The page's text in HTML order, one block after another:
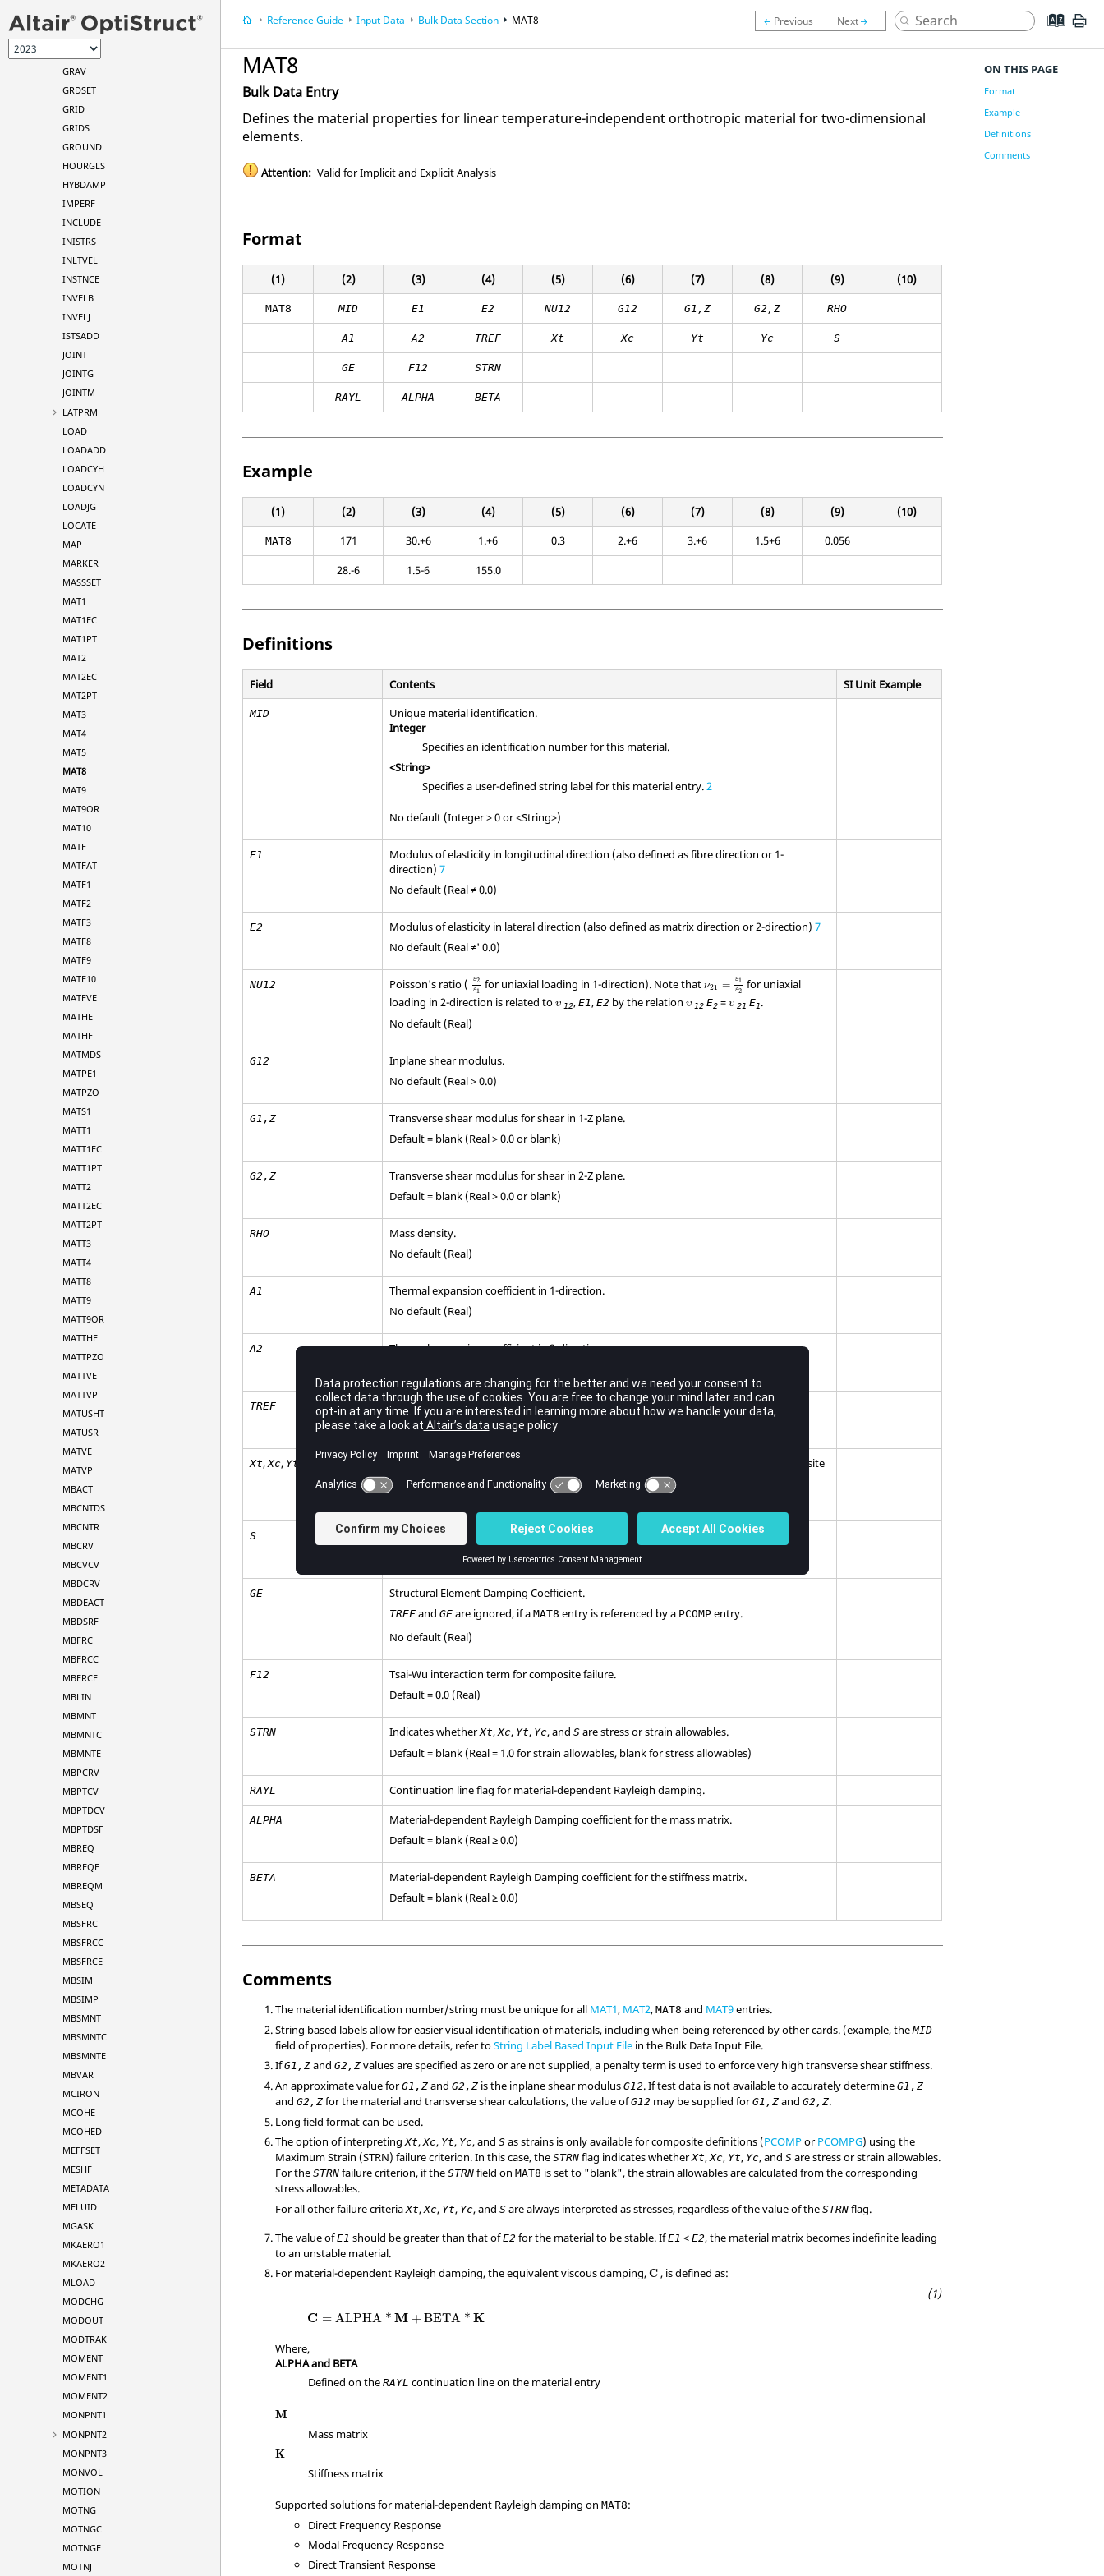
GAPPRM
GENEL
GMATCH
GRAV
GRDSET
GRID
GRIDS
GROUND
HOURGLS
HYBDAMP
IMPERF
INCLUDE
INISTRS
INLTVEL
INSTNCE
INVELB
INVELJ
ISTSADD
JOINT
JOINTG
JOINTM
LATPRM
LOAD
LOADADD
LOADCYH
LOADCYN
LOADJG
LOCATE
MAP
MARKER
MASSSET
MAT1
MAT1EC
MAT1PT
MAT2
MAT2EC
MAT2PT
MAT3
MAT4
MAT5
MAT8
MAT9
MAT9OR
MAT10
MATF
MATFAT
MATF1
MATF2
MATF3
MATF8
MATF9
MATF10
MATFVE
MATHE
MATHF
MATMDS
MATPE1
MATPZO
MATS1
MATT1
MATT1EC
MATT1PT
MATT2
MATT2EC
MATT2PT
MATT3
MATT4
MATT8
MATT9
MATT9OR
MATTHE
MATTPZO
MATTVE
MATTVP
MATUSHT
MATUSR
MATVE
MATVP
MBACT
MBCNTDS
MBCNTR
MBCRV
MBCVCV
MBDCRV
MBDEACT
MBDSRF
MBFRC
MBFRCC
MBFRCE
MBLIN
MBMNT
MBMNTC
MBMNTE
MBPCRV
MBPTCV
MBPTDCV
MBPTDSF
MBREQ
MBREQE
MBREQM
MBSEQ
MBSFRC
MBSFRCC
MBSFRCE
MBSIM
MBSIMP
MBSMNT
MBSMNTC
MBSMNTE
MBVAR
MCIRON
MCOHE
MCOHED
MEFFSET
MESHF
METADATA
MFLUID
MGASK
MKAERO1
MKAERO2
MLOAD
MODCHG
MODOUT
MODTRAK
MOMENT
MOMENT1
MOMENT2
MONPNT1
MONPNT2
MONPNT3
MONVOL
MOTION
MOTNG
MOTNGC
MOTNGE
MOTNJ
Reference Guide Input Data Bulk Data Section MAT8
MAT8
Bulk Data Entry
Defines the material properties for linear temperature-independent orthotropic material for two-dimensional
elements.
Attention: Valid for Implicit and Explicit Analysis
Format
(1) (2) (3) (4) (5) (6) (7) (8) (9) (10)
MAT8 MID E1 E2 NU12 G12 G1,Z G2,Z RHO
A1 A2 TREF Xt Xc Yt Yc S
GE F12 STRN
RAYL ALPHA BETA
Example
(1) (2) (3) (4) (5) (6) (7) (8) (9) (10)
MAT8 171 30.+6 1.+6 0.3 2.+6 3.+6 1.5+6
0.056
28.-6
1.5-6 155.0
Definitions
Field Contents SI Unit Example
MID
Unique material identification.
Integer
Specifies an identification number for this material.
<String>
Specifies a user-defined string label for this material entry. 2
No default (Integer > 0 or <String>)
E1
Modulus of elasticity in longitudinal direction (also defined as fibre direction or 1-
direction)7
No default (Real ≠ 0.0)
E2 Modulus of elasticity in lateral direction (also defined as matrix direction or 2-direction)7
No default (Real ≠' 0.0)
NU12 Poisson's ratio ( ε2
ε1
ε2 1
for uniaxial loading in 1-direction). Note thatν21 = ε1
ε2
1ε2 for uniaxial
loading in 2-direction is related toυ
υ 12,E1,E2 by the relationυ
υ 12 E2 =υ
υ 21 E1.
No default (Real)
G12
Inplane shear modulus.
No default (Real > 0.0)
G1,Z
Transverse shear modulus for shear in 1-Z plane.
Default = blank (Real > 0.0 or blank)
G2,Z
Transverse shear modulus for shear in 2-Z plane.
Default = blank (Real > 0.0 or blank)
RHO
Mass density.
No default (Real)
A1
Thermal expansion coefficient in 1-direction.
No default (Real)
A2
Thermal expansion coefficient in 2-direction.
TREF Reference temperature for the calculation of thermal loads.3 .
Default = blank (Real or blank)
Xt,Xc, Yt
Allowable stresses or strains in the longitudinal and lateral directions. Used for composite
ply failure calculations.
S
Allowable for in-plane shear stresses or strains for composite ply failure calculations.
No default (Real > 0.0)
GE Structural Element Damping Coefficient.
TREF andGE are ignored, if aMAT8 entry is referenced by a PCOMP entry.
No default (Real)
F12
Tsai-Wu interaction term for composite failure.
Default = 0.0 (Real)
STRN Indicates whetherXt,Xc, Yt, Yc, andS are stress or strain allowables.
Default = blank (Real = 1.0 for strain allowables, blank for stress allowables)
RAYL Continuation line flag for material-dependent Rayleigh damping.
ALPHA
Material-dependent Rayleigh Damping coefficient for the mass matrix.
Default = blank (Real ≥ 0.0)
BETA
Material-dependent Rayleigh Damping coefficient for the stiffness matrix.
Default = blank (Real ≥ 0.0)
Comments
The material identification number/string must be unique for all MAT1, MAT2,MAT8 and MAT9entries.
String based labels allow for easier visual identification of materials, including when being referenced by other cards. (example, theMID
field of properties). For more details, refer toString Label Based Input File in the Bulk Data Input File.
IfG1,Z andG2,Z values are specified as zero or are not supplied, a penalty term is used to enforce very high transverse shear stiffness.
An approximate value forG1,Z andG2,Z is the inplane shear modulusG12. If test data is not available to accurately determineG1,Z
andG2,Z for the material and transverse shear calculations, the value ofG12 may be supplied forG1,Z andG2,Z.
Long field format can be used.
The option of interpretingXt,Xc, Yt, Yc, andS as strains is only available for composite definitions (PCOMPorPCOMPG) using the
Maximum Strain (STRN) failure criterion. In this case, theSTRN flag indicates whetherXt,Xc, Yt, Yc, andS are stress or strain allowables.
For theSTRN failure criterion, if theSTRN field onMAT8 is set to "blank", the strain allowables are calculated from the corresponding
stress allowables.
For all other failure criteriaXt,Xc, Yt, Yc, andS are always interpreted as stresses, regardless of the value of theSTRN flag.
The value ofE1 should be greater than that ofE2 for the material to be stable. IfE1 <E2, the material matrix becomes indefinite leading
to an unstable material.
For material-dependent Rayleigh damping, the equivalent viscous damping,C , is defined as:
C = ALPHA * M +BETA * K
Where,
ALPHA and BETA
Defined on theRAYL continuation line on the material entry
M
Mass matrix
K
Stiffness matrix
Supported solutions for material-dependent Rayleigh damping onMAT8:
Direct Frequency Response
Modal Frequency Response
Direct Transient Response
ON THIS PAGE
Format
Example
Definitions
Comments